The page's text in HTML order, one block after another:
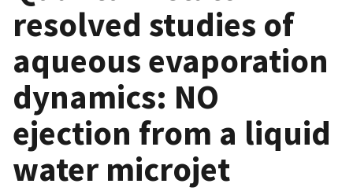
resolved studies of
aqueous evaporation
dynamics: NO
ejection from a liquid
water microjet